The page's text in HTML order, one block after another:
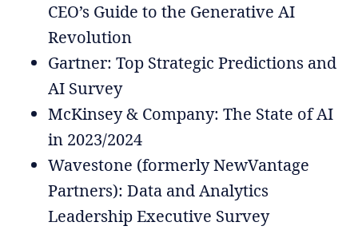
CEO’s Guide to the Generative AI
Revolution
Gartner: Top Strategic Predictions and
AI Survey
McKinsey & Company: The State of AI
in 2023/2024
Wavestone (formerly NewVantage
Partners): Data and Analytics
Leadership Executive Survey